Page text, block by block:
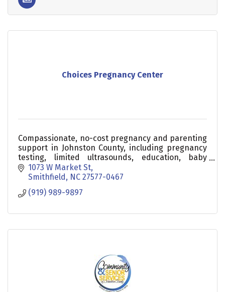
Choices Pregnancy Center
Compassionate, no-cost pregnancy and parenting
support in Johnston County, including pregnancy
testing, limited ultrasounds, education, baby
supplies, and community resources.
1073 W Market St
Smithfield
NC 27577-0467
(919) 989-9897